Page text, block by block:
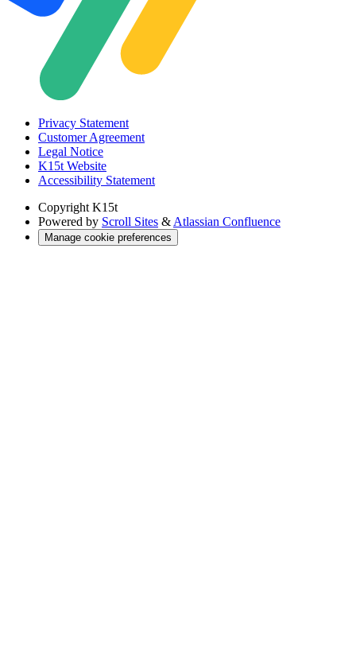
Privacy Statement
Customer Agreement
Legal Notice
K15t Website
Accessibility Statement
Copyright K15t
Powered by Scroll Sites & Atlassian Confluence
Manage cookie preferences